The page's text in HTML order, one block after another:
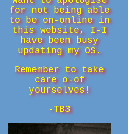
for not being able
to be on-online in
this website, I-I
have been busy
updating my OS.
Remember to take
care o-of
yourselves!
-TB3